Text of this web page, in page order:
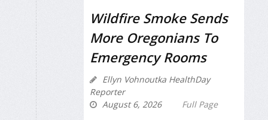
Wildfire Smoke Sends
More Oregonians To
Emergency Rooms
Ellyn Vohnoutka HealthDay
Reporter
August 6, 2026
Full Page